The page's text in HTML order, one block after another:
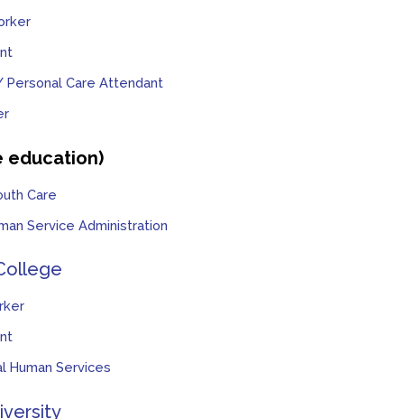
Personal Care Attendant
education)
Care
Service Administration
Human Services